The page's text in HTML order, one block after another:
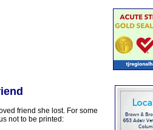
friend she lost. For some
not to be printed: